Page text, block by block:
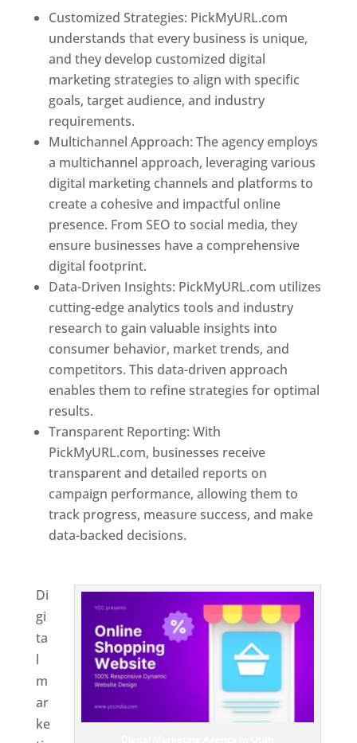
Customized Strategies: PickMyURL.com
understands that every business is unique,
and they develop customized digital
marketing strategies to align with specific
goals, target audience, and industry
requirements.
Multichannel Approach: The agency employs
a multichannel approach, leveraging various
digital marketing channels and platforms to
create a cohesive and impactful online
presence. From SEO to social media, they
ensure businesses have a comprehensive
digital footprint.
Data-Driven Insights: PickMyURL.com utilizes
cutting-edge analytics tools and industry
research to gain valuable insights into
consumer behavior, market trends, and
competitors. This data-driven approach
enables them to refine strategies for optimal
results.
Transparent Reporting: With
PickMyURL.com, businesses receive
transparent and detailed reports on
campaign performance, allowing them to
track progress, measure success, and make
data-backed decisions.
Di
gi
ta
l
m
ar
ke